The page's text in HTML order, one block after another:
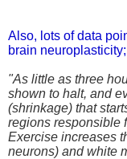
Also, lots of data
brain neuroplasticity;
"As little as three
shown to halt, and
(shrinkage) that
regions responsible
Exercise increases
neurons) and white